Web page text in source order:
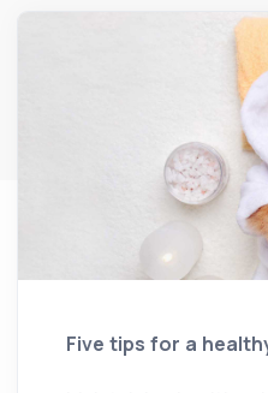
Five tips for a